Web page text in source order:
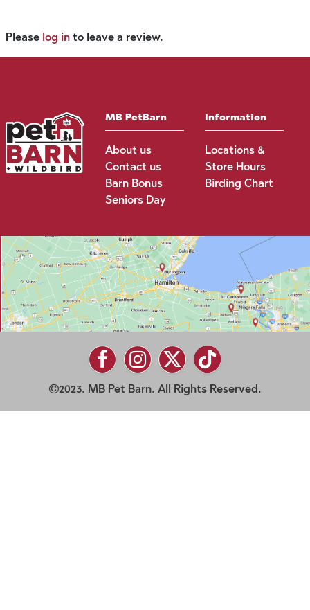
Please log in to leave a review.
MB PetBarn
About us
Contact us
Barn Bonus
Seniors Day
Information
Locations &
Store Hours
Birding Chart
2023. MB Pet Barn. All Rights Reserved.